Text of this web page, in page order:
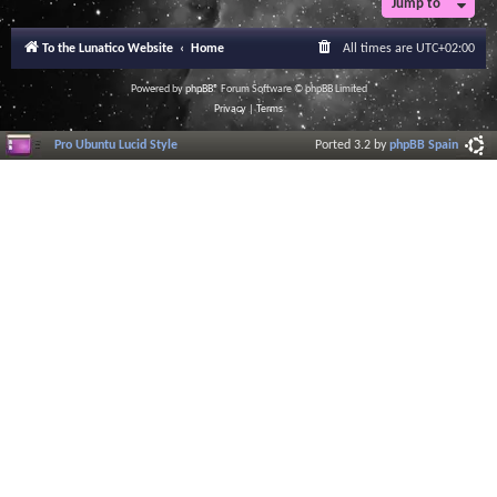
Jump to
To the Lunatico Website Home All times are UTC+02:00
Powered byphpBB® Forum Software © phpBB Limited
Privacy|Terms
Pro Ubuntu Lucid Style Ported 3.2 byphpBB Spain